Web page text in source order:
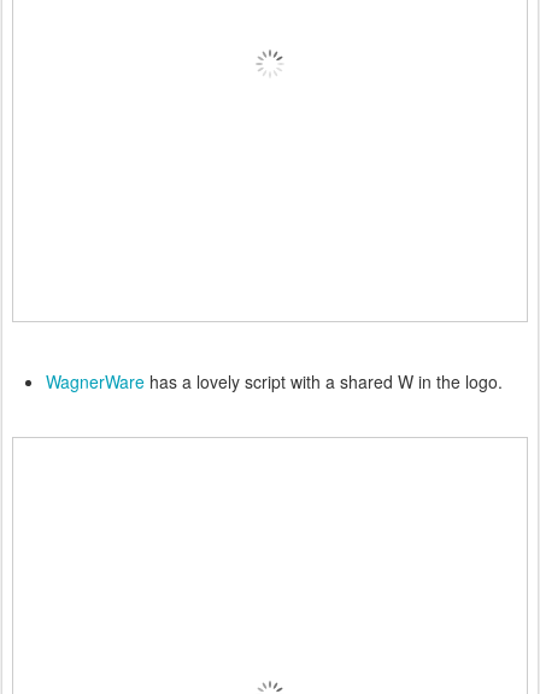
WagnerWare has a lovely script with a shared W in the logo.